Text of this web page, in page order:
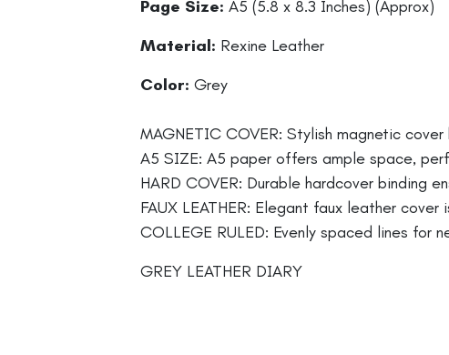
Page Size: A5 (5.8 x 8.3 Inches) (Approx)
Material: Rexine Leather
Color: Grey
MAGNETIC COVER: Stylish magnetic
A5 SIZE: A5 paper offers ample space,
HARD COVER: Durable hardcover binding
FAUX LEATHER: Elegant faux leather
COLLEGE RULED: Evenly spaced lines
GREY LEATHER DIARY